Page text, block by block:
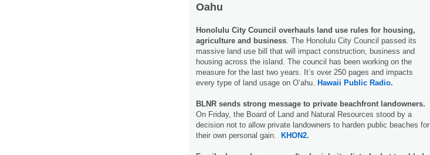
Oahu
Honolulu City Council overhauls land use rules for housing,
agriculture and business. The Honolulu City Council passed its
massive land use bill that will impact construction, business and
housing across the island. The council has been working on the
measure for the last two years. It’s over 250 pages and impacts
every type of land usage on Oʻahu. Hawaii Public Radio.
BLNR sends strong message to private beachfront landowners.
On Friday, the Board of Land and Natural Resources stood by a
decision not to allow private landowners to harden public beaches for
their own personal gain.
KHON2.